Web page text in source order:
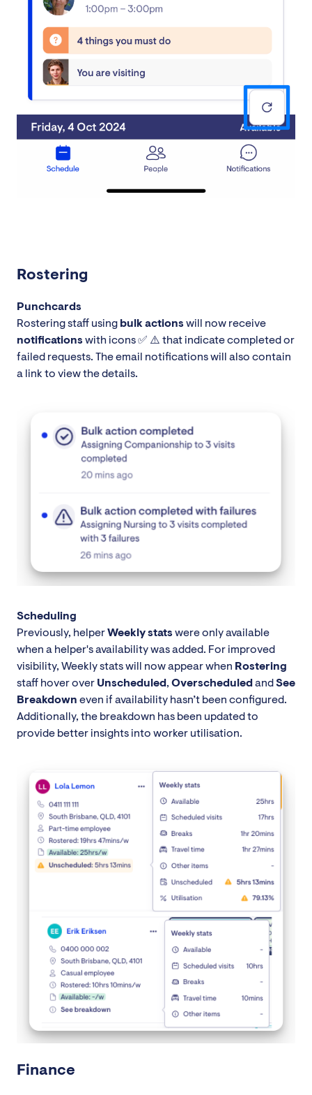
Rostering
Punchcards
Rostering staff using bulk actionswill now receive
notificationswith icons ✅ ⚠️ that indicate completed or
failed requests. The email notifications will also contain
a link to view the details.
Scheduling
Previously, helperWeekly statswere only available
when a helper's availability was added. For improved
visibility, Weekly stats will now appear when Rostering
staff hover over Unscheduled , Overscheduled and See
Breakdown even if availability hasn’t been configured.
Additionally, the breakdown has been updated to
provide better insights into worker utilisation.
Finance